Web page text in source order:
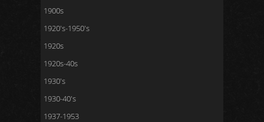
1900s
1920's-1950's
1920s
1920s-40s
1930's
1930-40's
1937-1953